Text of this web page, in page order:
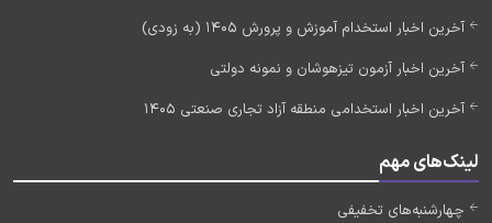
آخرین اخبار استخدام آموزش و پرورش 1405 (به زودی)
آخرین اخبار آزمون تیزهوشان و نمونه دولتی
آخرین اخبار استخدامی منطقه آزاد تجاری صنعتی 1405
لینک‌های مهم
چهارشنبه‌های تخفیفی